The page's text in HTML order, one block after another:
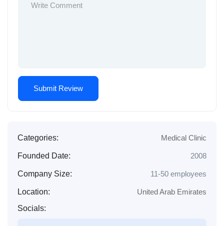
Categories: Medical Clinic
Founded Date: 2008
Company Size: 11-50 employees
Location:
United Arab Emirates
Socials: